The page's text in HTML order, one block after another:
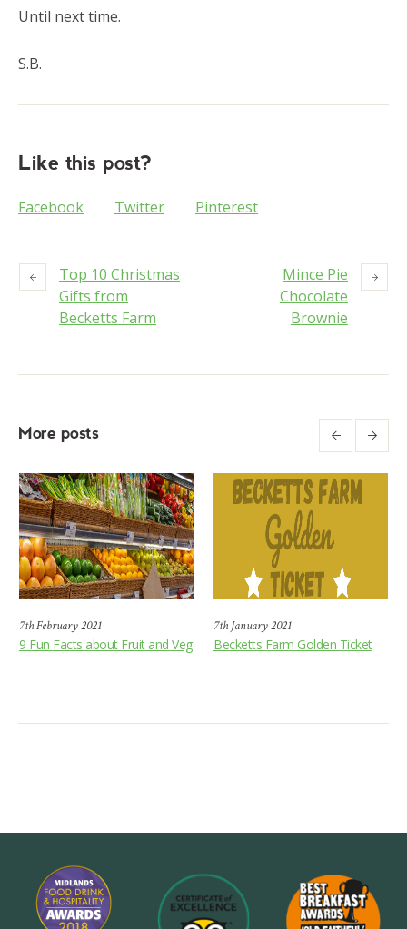
Until next time.
S.B.
Like this post?
Facebook Twitter Pinterest
Top 10 Christmas
Gifts from
Becketts Farm
Mince Pie
Chocolate
Brownie
More posts
7th February 2021
9 Fun Facts about Fruit and Veg
7th January 2021
Becketts Farm Golden Ticket